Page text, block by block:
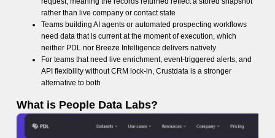
rather than live company or contact state
Teams building AI agents or automated prospecting workflows
need data that is current at the moment of execution, which
neither PDL nor Breeze Intelligence delivers natively
For teams that need live enrichment, event-triggered alerts, and
API flexibility without CRM lock-in, Crustdata is a stronger
alternative to both
What is People Data Labs?